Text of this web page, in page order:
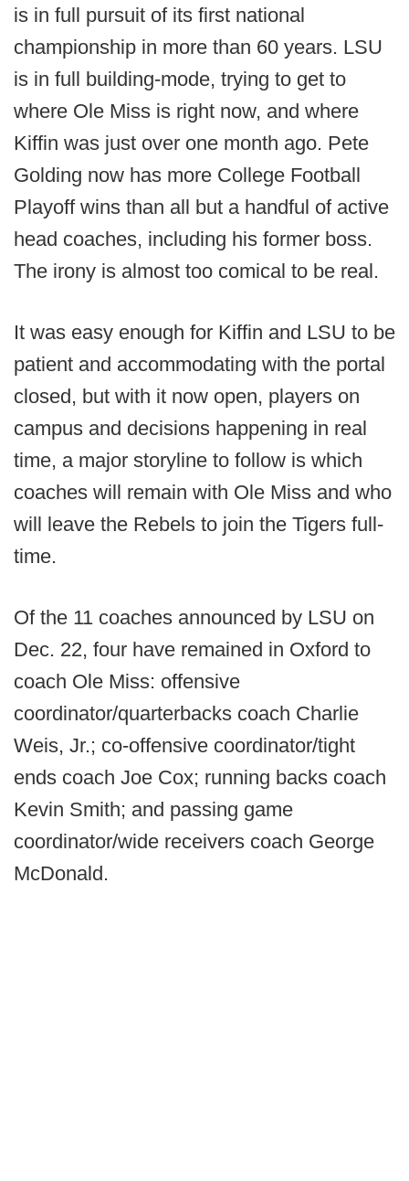
is in full pursuit of its first national
championship in more than 60 years. LSU
is in full building-mode, trying to get to
where Ole Miss is right now, and where
Kiffin was just over one month ago. Pete
Golding now has more College Football
Playoff wins than all but a handful of active
head coaches, including his former boss.
The irony is almost too comical to be real.
It was easy enough for Kiffin and LSU to be
patient and accommodating with the portal
closed, but with it now open, players on
campus and decisions happening in real
time, a major storyline to follow is which
coaches will remain with Ole Miss and who
will leave the Rebels to join the Tigers full-
time.
Of the 11 coaches announced by LSU on
Dec. 22, four have remained in Oxford to
coach Ole Miss: offensive
coordinator/quarterbacks coach Charlie
Weis, Jr.; co-offensive coordinator/tight
ends coach Joe Cox; running backs coach
Kevin Smith; and passing game
coordinator/wide receivers coach George
McDonald.